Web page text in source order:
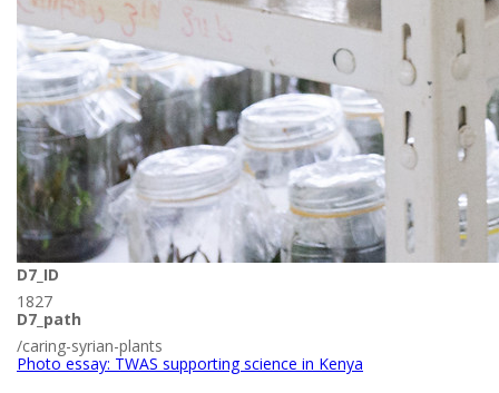
D7_ID
1827
D7_path
/caring-syrian-plants
Photo essay: TWAS supporting science in Kenya